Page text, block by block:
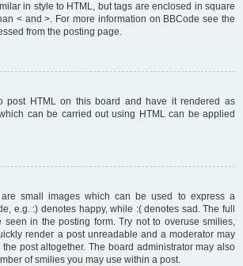
in style to HTML, but tags are enclosed in square
< and >. For more information on BBCode see the
from the posting page.
post HTML on this board and have it rendered as
can be carried out using HTML can be applied
small images which can be used to express a
e.g. :) denotes happy, while :( denotes sad. The full
seen in the posting form. Try not to overuse smilies,
render a post unreadable and a moderator may
post altogether. The board administrator may also
of smilies you may use within a post.